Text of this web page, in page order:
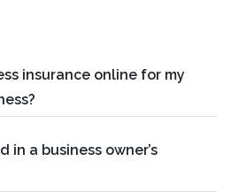
insurance online for my
in a business owner’s